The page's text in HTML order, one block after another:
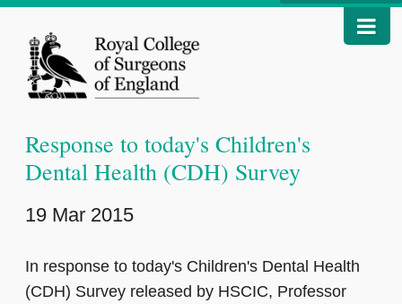
Response to today's Children's
Dental Health (CDH) Survey
19 Mar 2015
In response to today's Children's Dental Health
(CDH) Survey released by HSCIC, Professor